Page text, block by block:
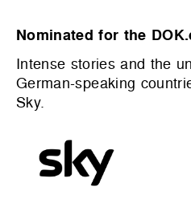
Nominated for the
Intense stories and the
German-speaking
Sky.